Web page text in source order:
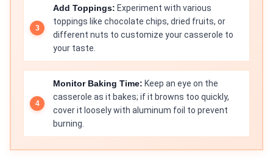
Add Toppings: Experiment with various
toppings like chocolate chips, dried fruits, or
different nuts to customize your casserole to
your taste.
Monitor Baking Time: Keep an eye on the
casserole as it bakes; if it browns too quickly,
cover it loosely with aluminum foil to prevent
burning.